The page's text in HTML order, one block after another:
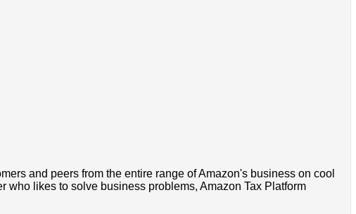
and peers from the entire range of Amazon's business on cool
likes to solve business problems, Amazon Tax Platform